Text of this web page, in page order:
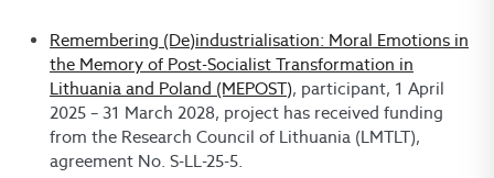
Remembering (De)industrialisation: Moral Emotions in
the Memory of Post-Socialist Transformation in
Lithuania and Poland (MEPOST), participant, 1 April
2025 – 31 March 2028, project has received funding
from the Research Council of Lithuania (LMTLT),
agreement No. S-LL-25-5.